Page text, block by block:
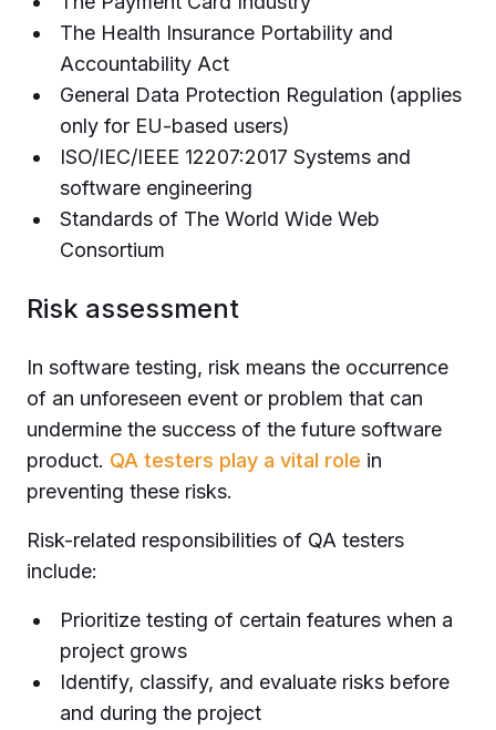
The Health Insurance Portability and
Accountability Act
General Data Protection Regulation (applies
only for EU-based users)
ISO/IEC/IEEE 12207:2017 Systems and
software engineering
Standards of The World Wide Web
Consortium
Risk assessment
In software testing, risk means the occurrence
of an unforeseen event or problem that can
undermine the success of the future software
product. QA testers play a vital role in
preventing these risks.
Risk-related responsibilities of QA testers
include:
Prioritize testing of certain features when a
project grows
Identify, classify, and evaluate risks before
and during the project